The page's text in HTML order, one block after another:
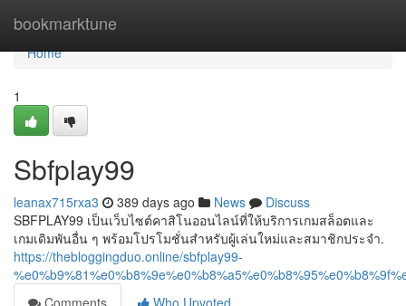
bookmarktune
Home
Home
1
Sbfplay99
leanax715rxa3 389 days ago News
Discuss
SBFPLAY99 เป็นเว็บไซต์คาสิโนออนไลน์ที่ให้บริการเกมสล็อตและ
เกมเดิมพันอื่น ๆ พร้อมโปรโมชั่นสำหรับผู้เล่นใหม่และสมาชิกประจำ.
https://thebloggingduo.online/sbfplay99-
Comments
Who Upvoted